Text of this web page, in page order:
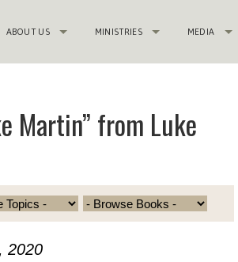
ABOUT US MINISTRIES MEDIA
Martin” from Luke
2020